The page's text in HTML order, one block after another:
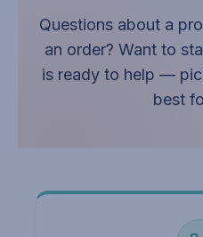
Questions about a
an order? Want to
is ready to help —
best